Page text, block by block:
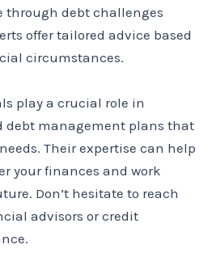
through debt challenges
offer tailored advice based
circumstances.
play a crucial role in
debt management plans that
Their expertise can help
your finances and work
Don’t hesitate to reach
advisors or credit